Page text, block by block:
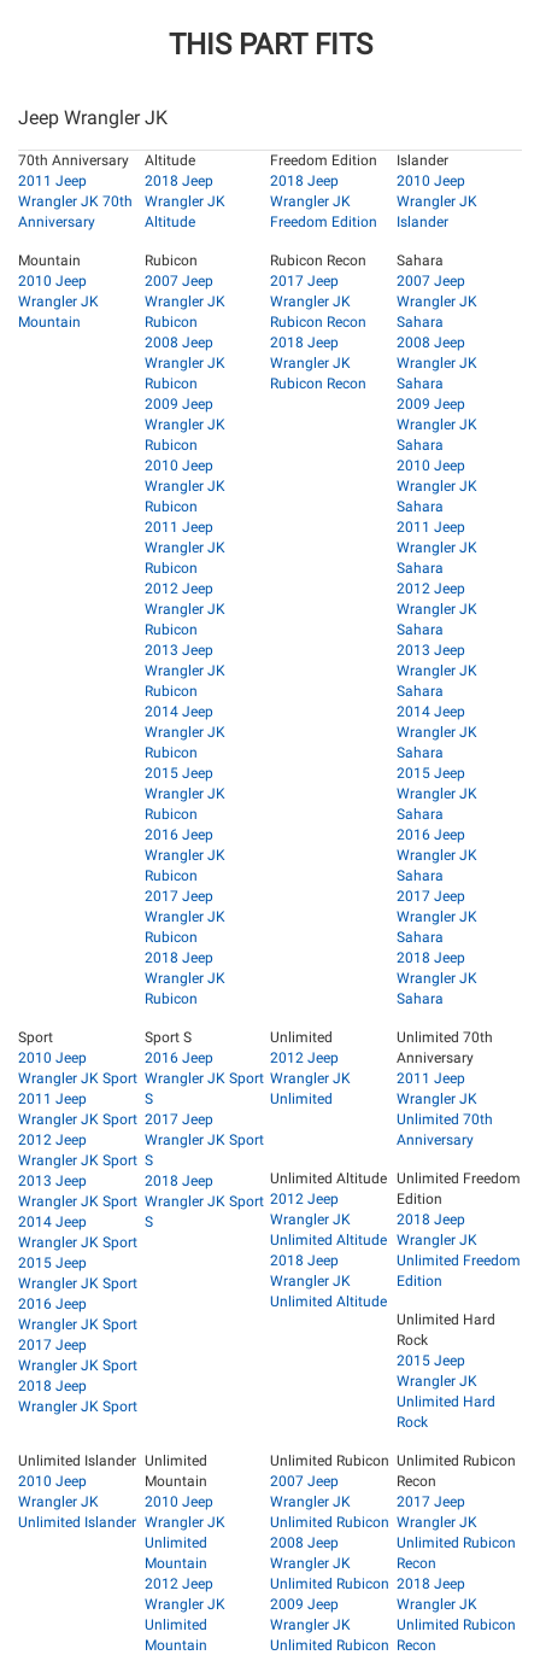
THIS PART FITS
Jeep Wrangler JK
70th Anniversary
2011 Jeep
Wrangler JK 70th
Anniversary
Altitude
2018 Jeep
Wrangler JK
Altitude
Freedom Edition
2018 Jeep
Wrangler JK
Freedom Edition
Islander
2010 Jeep
Wrangler JK
Islander
Mountain
2010 Jeep
Wrangler JK
Mountain
Rubicon
2007 Jeep
Wrangler JK
Rubicon
2008 Jeep
Wrangler JK
Rubicon
2009 Jeep
Wrangler JK
Rubicon
2010 Jeep
Wrangler JK
Rubicon
2011 Jeep
Wrangler JK
Rubicon
2012 Jeep
Wrangler JK
Rubicon
2013 Jeep
Wrangler JK
Rubicon
2014 Jeep
Wrangler JK
Rubicon
2015 Jeep
Wrangler JK
Rubicon
2016 Jeep
Wrangler JK
Rubicon
2017 Jeep
Wrangler JK
Rubicon
2018 Jeep
Wrangler JK
Rubicon
Rubicon Recon
2017 Jeep
Wrangler JK
Rubicon Recon
2018 Jeep
Wrangler JK
Rubicon Recon
Sahara
2007 Jeep
Wrangler JK
Sahara
2008 Jeep
Wrangler JK
Sahara
2009 Jeep
Wrangler JK
Sahara
2010 Jeep
Wrangler JK
Sahara
2011 Jeep
Wrangler JK
Sahara
2012 Jeep
Wrangler JK
Sahara
2013 Jeep
Wrangler JK
Sahara
2014 Jeep
Wrangler JK
Sahara
2015 Jeep
Wrangler JK
Sahara
2016 Jeep
Wrangler JK
Sahara
2017 Jeep
Wrangler JK
Sahara
2018 Jeep
Wrangler JK
Sahara
Sport
2010 Jeep
Wrangler JK Sport
2011 Jeep
Wrangler JK Sport
2012 Jeep
Wrangler JK Sport
2013 Jeep
Wrangler JK Sport
2014 Jeep
Wrangler JK Sport
2015 Jeep
Wrangler JK Sport
2016 Jeep
Wrangler JK Sport
2017 Jeep
Wrangler JK Sport
2018 Jeep
Wrangler JK Sport
Sport S
2016 Jeep
Wrangler JK Sport
S
2017 Jeep
Wrangler JK Sport
S
2018 Jeep
Wrangler JK Sport
S
Unlimited
2012 Jeep
Wrangler JK
Unlimited
Unlimited 70th
Anniversary
2011 Jeep
Wrangler JK
Unlimited 70th
Anniversary
Unlimited Altitude
2012 Jeep
Wrangler JK
Unlimited Altitude
2018 Jeep
Wrangler JK
Unlimited Altitude
Unlimited Freedom
Edition
2018 Jeep
Wrangler JK
Unlimited Freedom
Edition
Unlimited Hard
Rock
2015 Jeep
Wrangler JK
Unlimited Hard
Rock
Unlimited Islander
2010 Jeep
Wrangler JK
Unlimited Islander
Unlimited
Mountain
2010 Jeep
Wrangler JK
Unlimited
Mountain
2012 Jeep
Wrangler JK
Unlimited
Mountain
Unlimited Rubicon
2007 Jeep
Wrangler JK
Unlimited Rubicon
2008 Jeep
Wrangler JK
Unlimited Rubicon
2009 Jeep
Wrangler JK
Unlimited Rubicon
Unlimited Rubicon
Recon
2017 Jeep
Wrangler JK
Unlimited Rubicon
Recon
2018 Jeep
Wrangler JK
Unlimited Rubicon
Recon